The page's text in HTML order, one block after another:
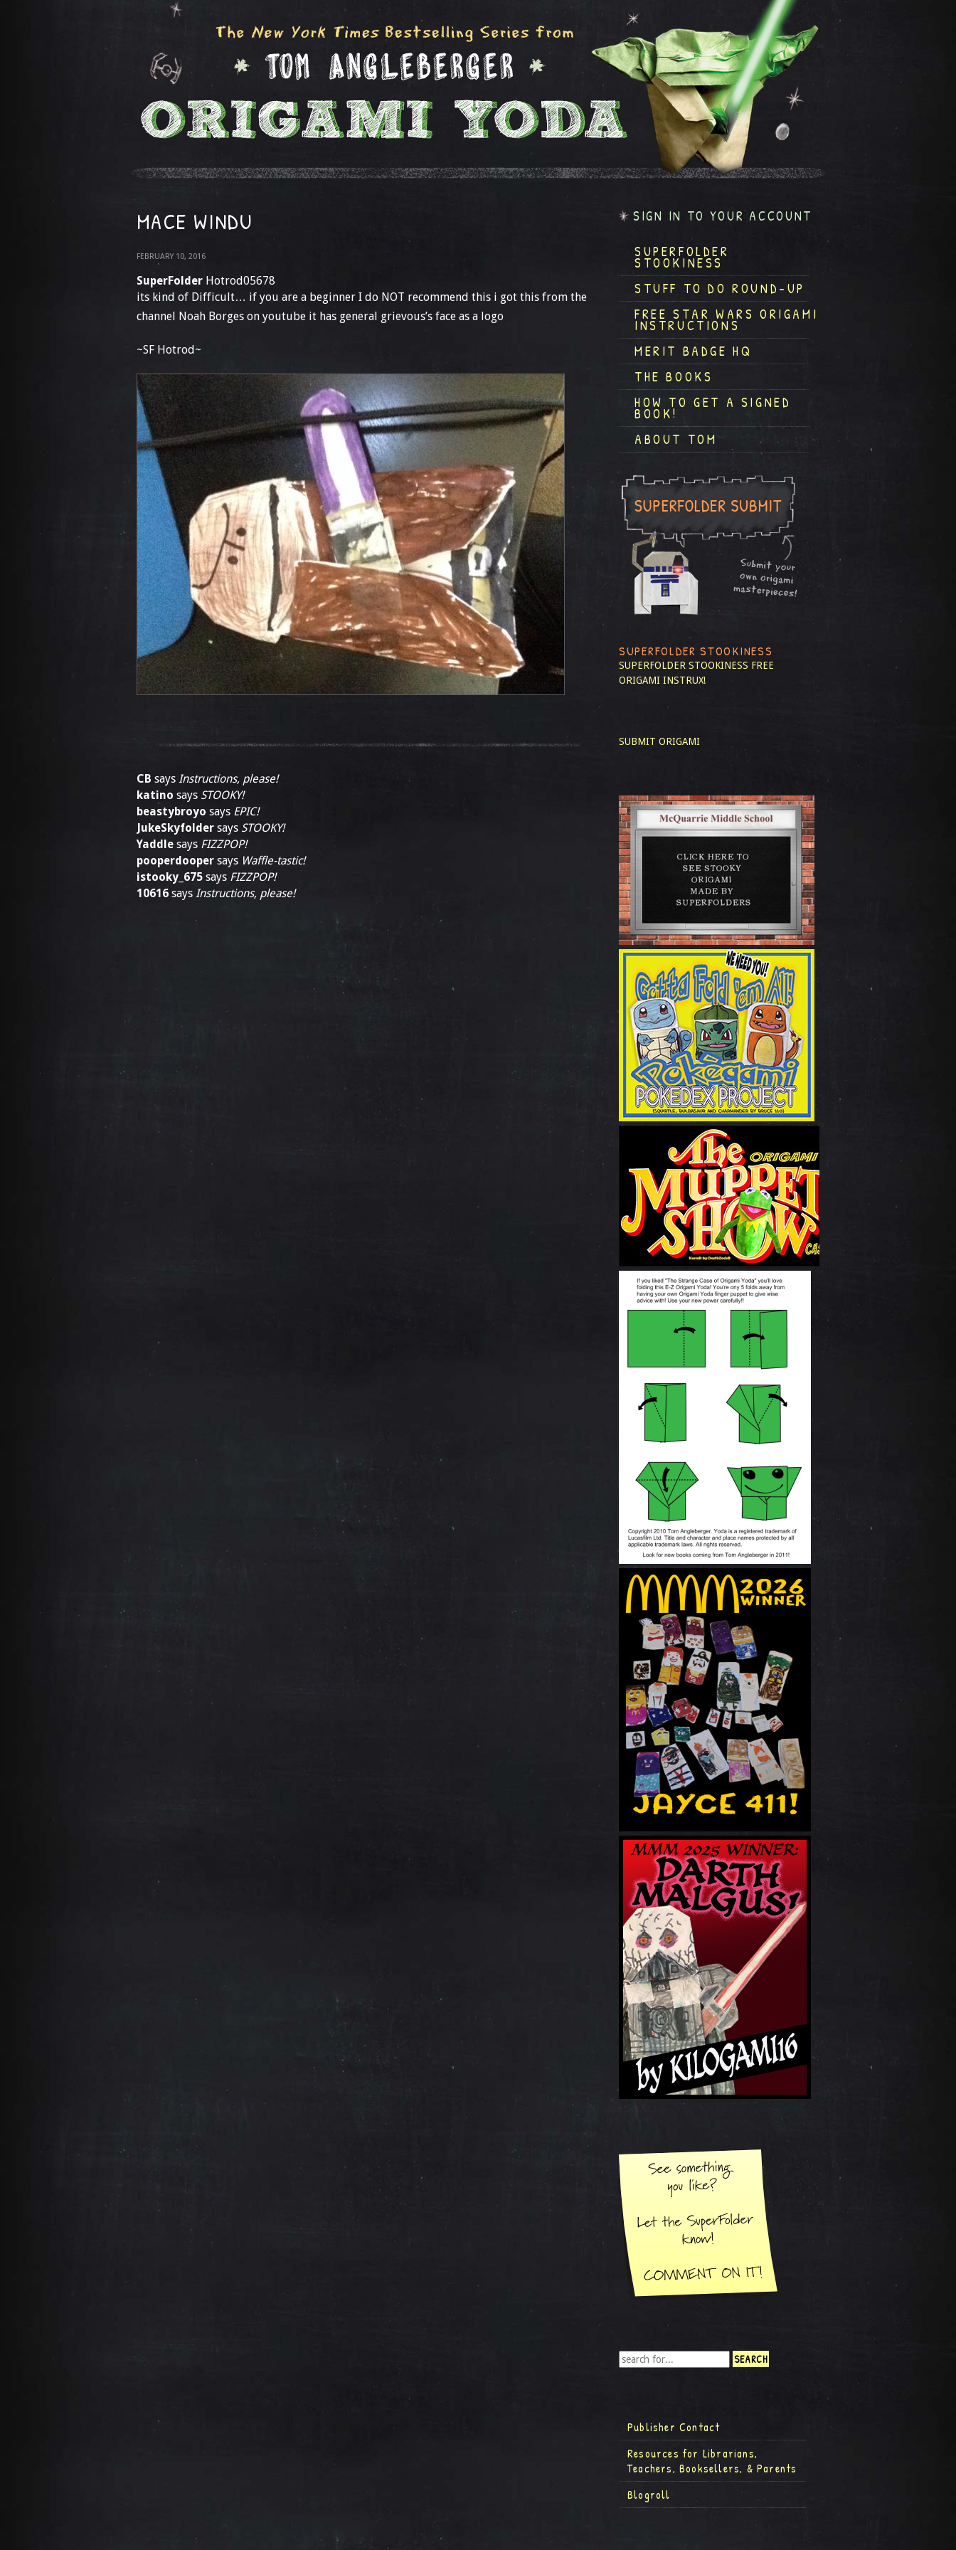
MACE WINDU
FEBRUARY 10, 2016
SuperFolder Hotrod05678
its kind of Difficult… if you are a beginner I do NOT recommend this i got this from the
channel Noah Borges on youtube it has general grievous’s face as a logo
~SF Hotrod~
CB says Instructions, please!
katino says STOOKY!
beastybroyo says EPIC!
JukeSkyfolder says STOOKY!
Yaddle says FIZZPOP!
pooperdooper says Waffle-tastic!
istooky_675 says FIZZPOP!
10616 says Instructions, please!
SIGN IN TO YOUR ACCOUNT
SUPERFOLDER
STOOKINESS
STUFF TO DO ROUND-UP
FREE STAR WARS ORIGAMI
INSTRUCTIONS
MERIT BADGE HQ
THE BOOKS
HOW TO GET A SIGNED
BOOK!
ABOUT TOM
SUPERFOLDER STOOKINESS
SUPERFOLDER STOOKINESS FREE
ORIGAMI INSTRUX!
SUBMIT ORIGAMI
Publisher Contact
Resources for Librarians,
Teachers, Booksellers, & Parents
Blogroll